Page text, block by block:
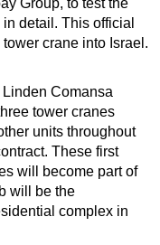
detail. This official
crane into Israel.
Comansa
tower cranes
units throughout
These first
will become part of
will be the
complex in